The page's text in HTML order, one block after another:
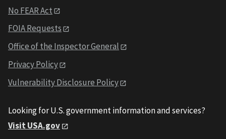
No FEAR Act
FOIA Requests
Office of the Inspector General
Privacy Policy
Vulnerability Disclosure Policy
Looking for U.S. government information and services?
Visit USA.gov